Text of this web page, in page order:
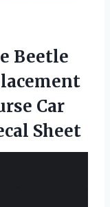
Beetle
Car
Sheet